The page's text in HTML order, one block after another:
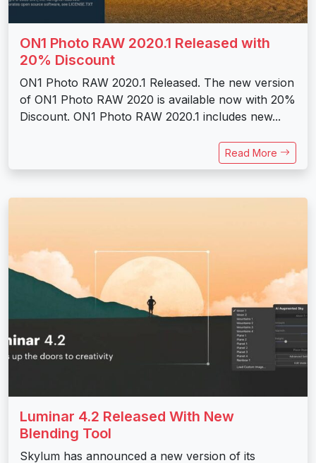
ON1 Photo RAW 2020.1 Released with
20% Discount
ON1 Photo RAW 2020.1 Released. The new version
of ON1 Photo RAW 2020 is available now with 20%
Discount. ON1 Photo RAW 2020.1 includes new...
Read More
Luminar 4.2 Released With New
Blending Tool
Skylum has announced a new version of its